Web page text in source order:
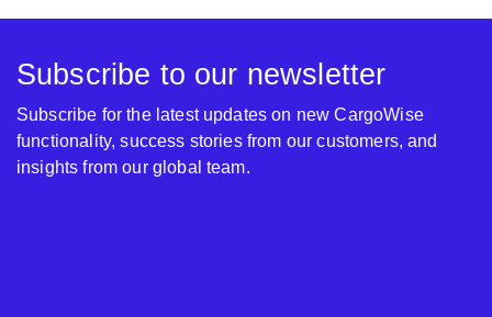
Subscribe to our newsletter
Subscribe for the latest updates on new CargoWise
functionality, success stories from our customers, and
insights from our global team.